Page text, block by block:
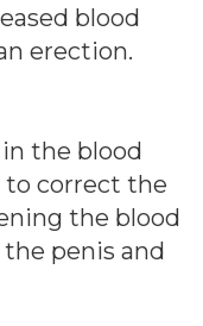
blood
erection.
the blood
to correct the
the blood
penis and